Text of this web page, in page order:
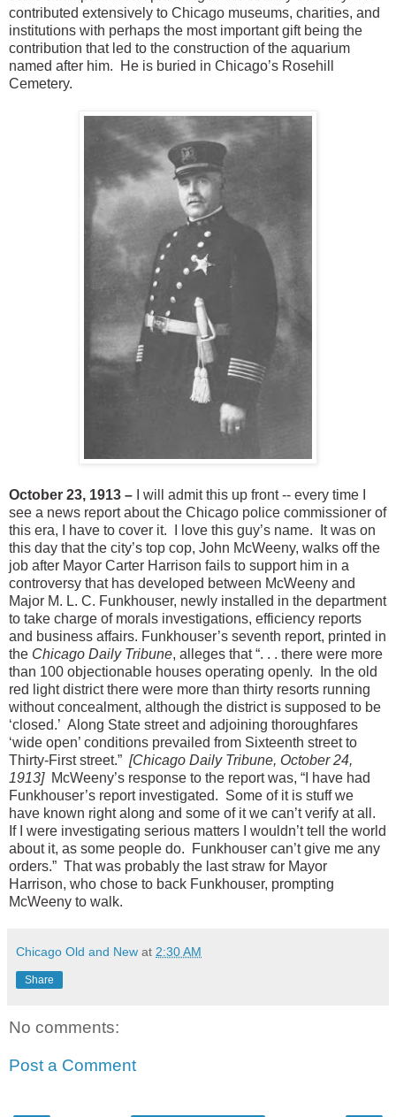
contributed extensively to Chicago museums, charities, and
institutions with perhaps the most important gift being the
contribution that led to the construction of the aquarium
named after him. He is buried in Chicago’s Rosehill
Cemetery.
October 23, 1913 – I will admit this up front -- every time I
see a news report about the Chicago police commissioner of
this era, I have to cover it. I love this guy’s name. It was on
this day that the city’s top cop, John McWeeny, walks off the
job after Mayor Carter Harrison fails to support him in a
controversy that has developed between McWeeny and
Major M. L. C. Funkhouser, newly installed in the department
to take charge of morals investigations, efficiency reports
and business affairs. Funkhouser’s seventh report, printed in
the Chicago Daily Tribune, alleges that “. . . there were more
than 100 objectionable houses operating openly. In the old
red light district there were more than thirty resorts running
without concealment, although the district is supposed to be
‘closed.’ Along State street and adjoining thoroughfares
‘wide open’ conditions prevailed from Sixteenth street to
Thirty-First street.” [Chicago Daily Tribune, October 24,
1913]McWeeny’s response to the report was, “I have had
Funkhouser’s report investigated. Some of it is stuff we
have known right along and some of it we can’t verify at all.
If I were investigating serious matters I wouldn’t tell the world
about it, as some people do. Funkhouser can’t give me any
orders.” That was probably the last straw for Mayor
Harrison, who chose to back Funkhouser, prompting
McWeeny to walk.
Chicago Old and New at 2:30 AM
Share
No comments:
Post a Comment